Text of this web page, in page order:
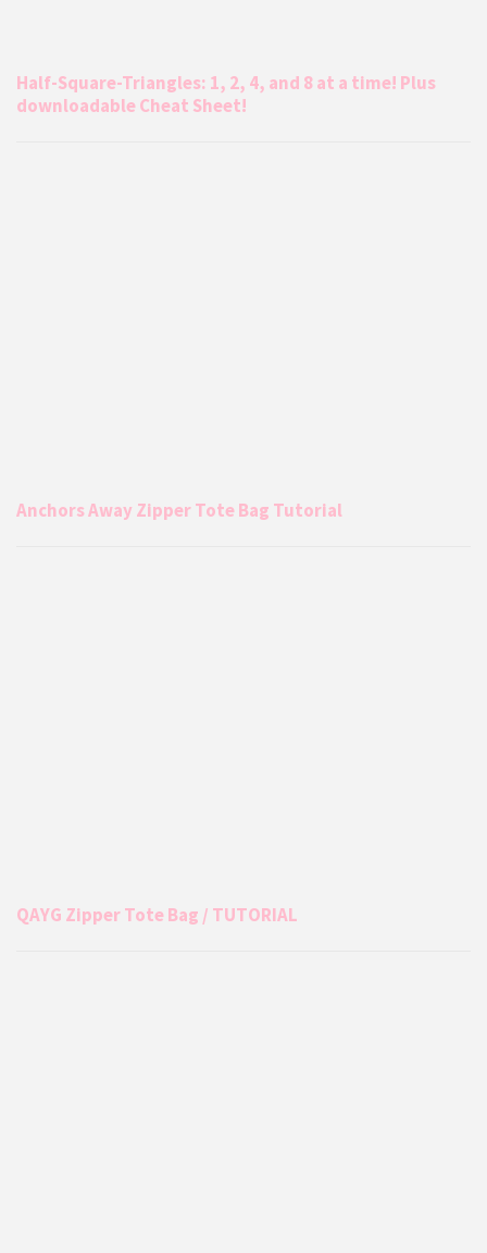
Half-Square-Triangles: 1, 2, 4, and 8 at a time! Plus
downloadable Cheat Sheet!
Anchors Away Zipper Tote Bag Tutorial
QAYG Zipper Tote Bag / TUTORIAL